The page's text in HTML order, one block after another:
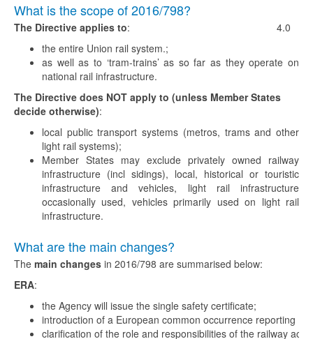
What is the scope of 2016/798?
4.0
The Directive applies to:
the entire Union rail system.;
as well as to ‘tram-trains’ as so far as they operate on
national rail infrastructure.
The Directive does NOT apply to (unless Member States
decide otherwise):
local public transport systems (metros, trams and other
light rail systems);
Member States may exclude privately owned railway
infrastructure (incl sidings), local, historical or touristic
infrastructure and vehicles, light rail infrastructure
occasionally used, vehicles primarily used on light rail
infrastructure.
What are the main changes?
The main changes in 2016/798 are summarised below:
ERA:
the Agency will issue the single safety certificate;
introduction of a European common occurrence reporting
clarification of the role and responsibilities of the railway